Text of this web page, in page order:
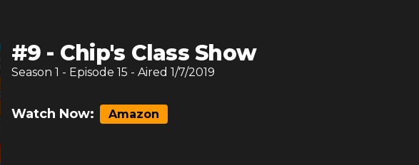
#9 - Chip's Class Show
Season 1 - Episode 15 - Aired 1/7/2019
Watch Now: Amazon